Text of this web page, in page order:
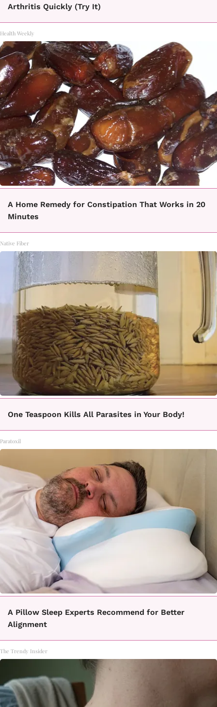
Arthritis Quickly (Try It)
Health Weekly
A Home Remedy for Constipation That Works in 20
Minutes
Native Fiber
One Teaspoon Kills All Parasites in Your Body!
Paratoxil
A Pillow Sleep Experts Recommend for Better
Alignment
The Trendy Insider